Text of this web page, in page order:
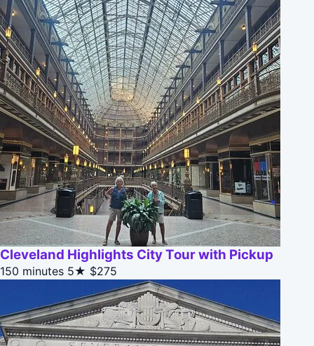
Cleveland Highlights City Tour with Pickup
150 minutes 5★ $275